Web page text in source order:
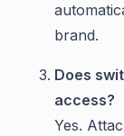
brand.
Does
access?
Yes.